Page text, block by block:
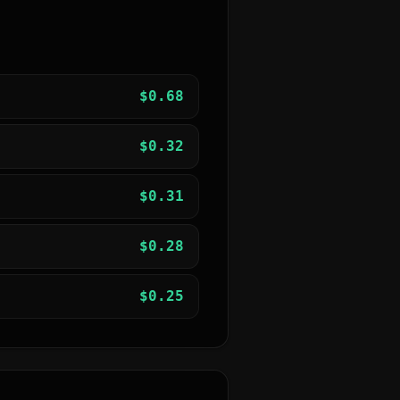
$0.68
$0.32
$0.31
$0.28
$0.25